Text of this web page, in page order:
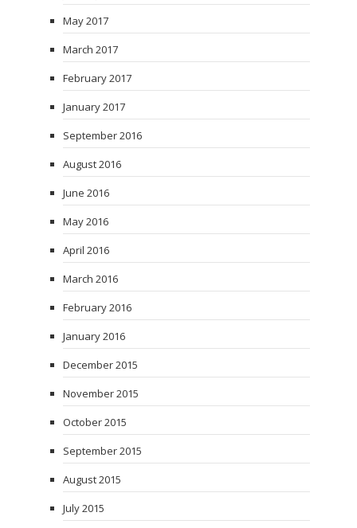
May 2017
March 2017
February 2017
January 2017
September 2016
August 2016
June 2016
May 2016
April 2016
March 2016
February 2016
January 2016
December 2015
November 2015
October 2015
September 2015
August 2015
July 2015